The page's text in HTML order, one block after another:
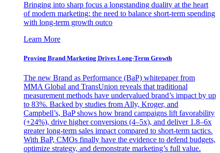
Bringing into sharp focus a longstanding duality at the heart
of modern marketing: the need to balance short-term spending
with long-term growth outco
Learn More
Proving Brand Marketing Drives Long-Term Growth
The new Brand as Performance (BaP) whitepaper from
MMA Global and TransUnion reveals that traditional
measurement methods have undervalued brand’s impact by up
to 83%. Backed by studies from Ally, Kroger, and
Campbell’s, BaP shows how brand campaigns lift favorability
(+24%), drive higher conversions (4–5x), and deliver 1.8–6x
greater long-term sales impact compared to short-term tactics.
With BaP, CMOs finally have the evidence to defend budgets,
optimize strategy, and demonstrate marketing’s full value.